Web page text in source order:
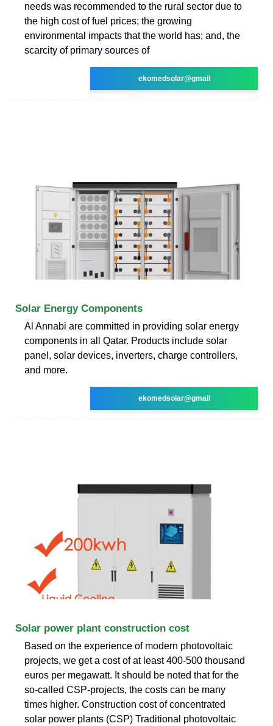
needs was recommended to the rural sector due to
the high cost of fuel prices; the growing
environmental impacts that the world has; and, the
scarcity of primary sources of
ekomedsolar@gmail
Solar Energy Components
Al Annabi are committed in providing solar energy
components in all Qatar. Products include solar
panel, solar devices, inverters, charge controllers,
and more.
ekomedsolar@gmail
Solar power plant construction cost
Based on the experience of modern photovoltaic
projects, we get a cost of at least 400-500 thousand
euros per megawatt. It should be noted that for the
so-called CSP-projects, the costs can be many
times higher. Construction cost of concentrated
solar power plants (CSP) Traditional photovoltaic